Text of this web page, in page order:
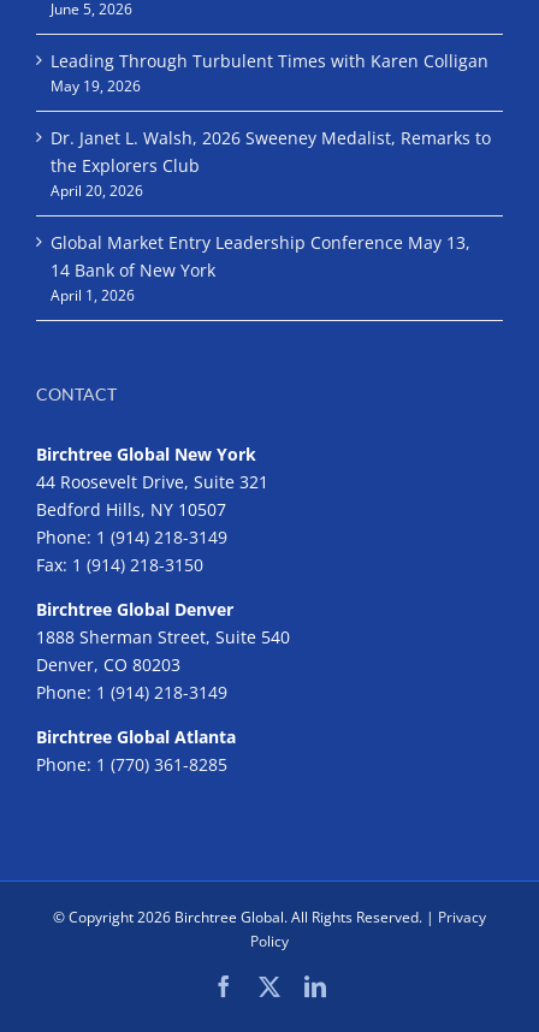
June 5, 2026
Leading Through Turbulent Times with Karen Colligan
May 19, 2026
Dr. Janet L. Walsh, 2026 Sweeney Medalist, Remarks to
the Explorers Club
April 20, 2026
Global Market Entry Leadership Conference May 13,
14 Bank of New York
April 1, 2026
CONTACT
Birchtree Global New York
44 Roosevelt Drive, Suite 321
Bedford Hills, NY 10507
Phone: 1 (914) 218-3149
Fax: 1 (914) 218-3150
Birchtree Global Denver
1888 Sherman Street, Suite 540
Denver, CO 80203
Phone: 1 (914) 218-3149
Birchtree Global Atlanta
Phone: 1 (770) 361-8285
© Copyright2026 Birchtree Global. All Rights Reserved. | Privacy
Policy
Facebook LinkedIn